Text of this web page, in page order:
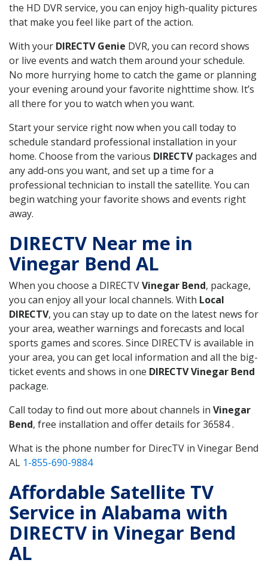
the HD DVR service, you can enjoy high-quality pictures
that make you feel like part of the action.
With your DIRECTV Genie DVR, you can record shows
or live events and watch them around your schedule.
No more hurrying home to catch the game or planning
your evening around your favorite nighttime show. It’s
all there for you to watch when you want.
Start your service right now when you call today to
schedule standard professional installation in your
home. Choose from the various DIRECTVpackages and
any add-ons you want, and set up a time for a
professional technician to install the satellite. You can
begin watching your favorite shows and events right
away.
DIRECTV Near me in
Vinegar Bend AL
When you choose a DIRECTVVinegar Bend, package,
you can enjoy all your local channels. With Local
DIRECTV, you can stay up to date on the latest news for
your area, weather warnings and forecasts and local
sports games and scores. Since DIRECTV is available in
your area, you can get local information and all the big-
ticket events and shows in one DIRECTV Vinegar Bend
package.
Call today to find out more about channels in Vinegar
Bend, free installation and offer details for 36584 .
What is the phone number for DirecTV in Vinegar Bend
AL 1-855-690-9884
Affordable Satellite TV
Service in Alabama with
DIRECTV in Vinegar Bend
AL